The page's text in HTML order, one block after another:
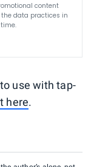
content
data practices in
use with tap-
here.